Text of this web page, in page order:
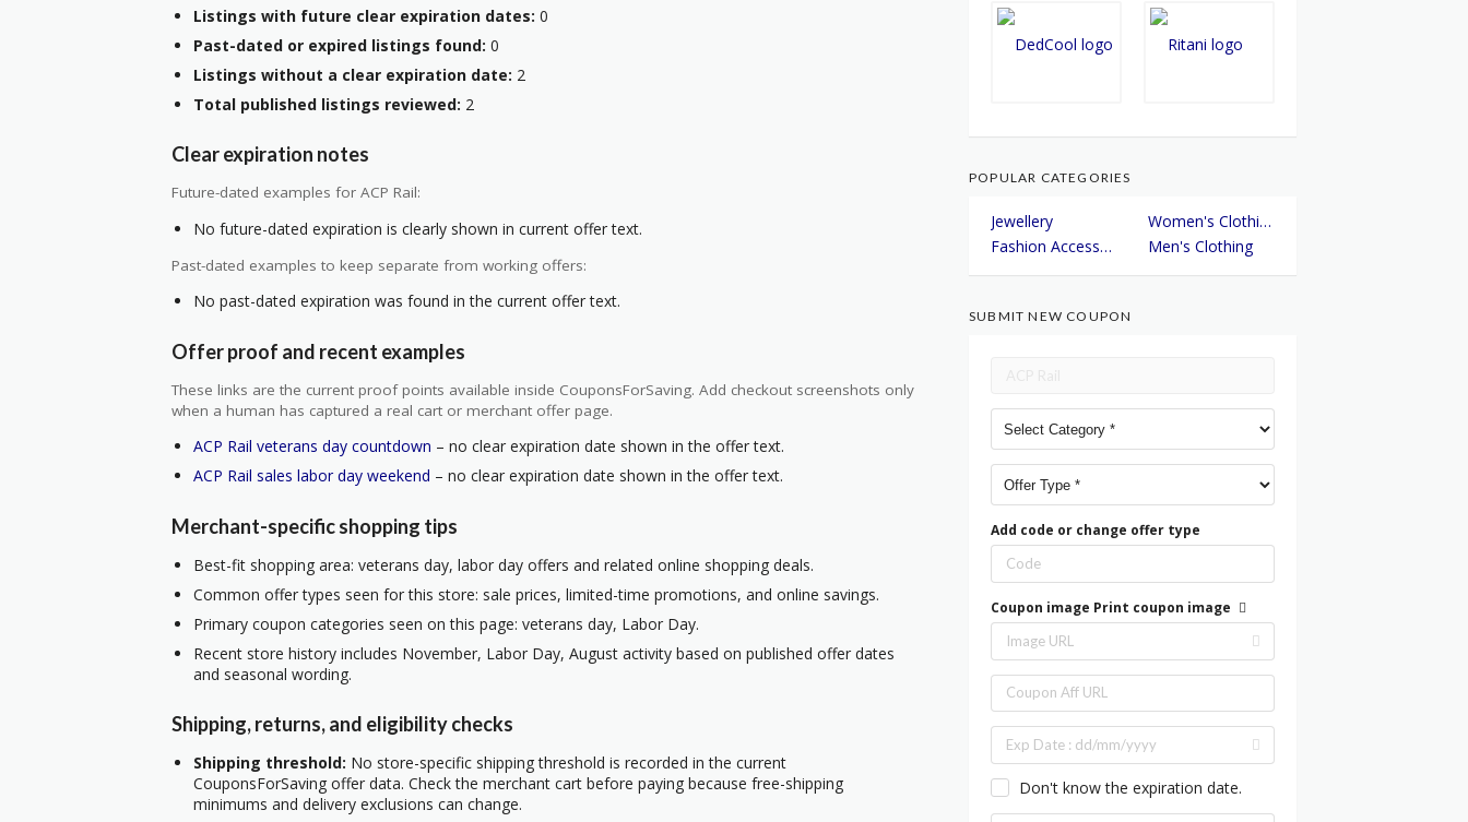
Listings with future clear expiration dates: 0
Past-dated or expired listings found: 0
Listings without a clear expiration date: 2
Total published listings reviewed: 2
Clear expiration notes
Future-dated examples for ACP Rail:
No future-dated expiration is clearly shown in current offer text.
Past-dated examples to keep separate from working offers:
No past-dated expiration was found in the current offer text.
Offer proof and recent examples
These links are the current proof points available inside CouponsForSaving. Add checkout screenshots only
when a human has captured a real cart or merchant offer page.
ACP Rail veterans day countdown – no clear expiration date shown in the offer text.
ACP Rail sales labor day weekend – no clear expiration date shown in the offer text.
Merchant-specific shopping tips
Best-fit shopping area: veterans day, labor day offers and related online shopping deals.
Common offer types seen for this store: sale prices, limited-time promotions, and online savings.
Primary coupon categories seen on this page: veterans day, Labor Day.
Recent store history includes November, Labor Day, August activity based on published offer dates
and seasonal wording.
Shipping, returns, and eligibility checks
Shipping threshold: No store-specific shipping threshold is recorded in the current
CouponsForSaving offer data. Check the merchant cart before paying because free-shipping
minimums and delivery exclusions can change.
POPULAR CATEGORIES
Jewellery
Women's Clothing
Fashion Accessories
Men's Clothing
SUBMIT NEW COUPON
Add code or change offer type
Coupon image Print coupon image
Don't know the expiration date.